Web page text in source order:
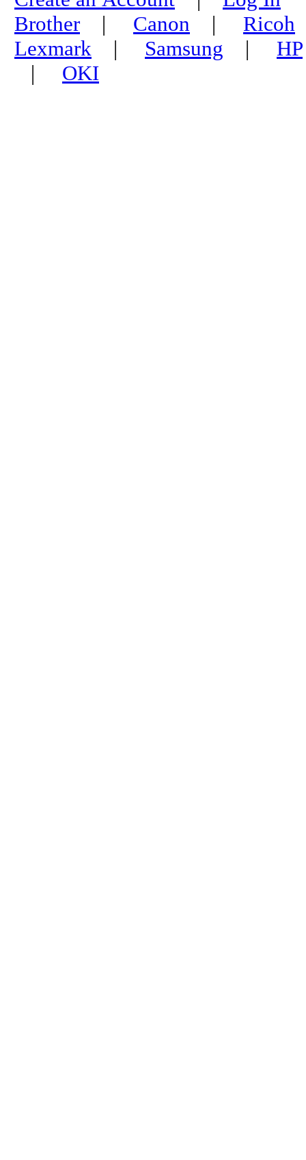
Brother | Canon | Ricoh
Lexmark | Samsung | HP
| OKI